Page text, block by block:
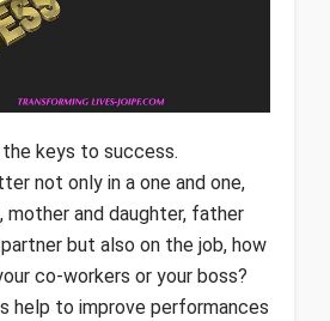
the keys to success.
not only in a one and one,
mother and daughter, father
but also on the job, how
co-workers or your boss?
help to improve performances